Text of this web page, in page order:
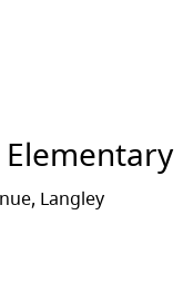
Langley